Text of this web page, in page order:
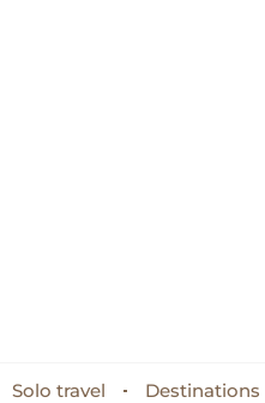
Solo travel Destinations